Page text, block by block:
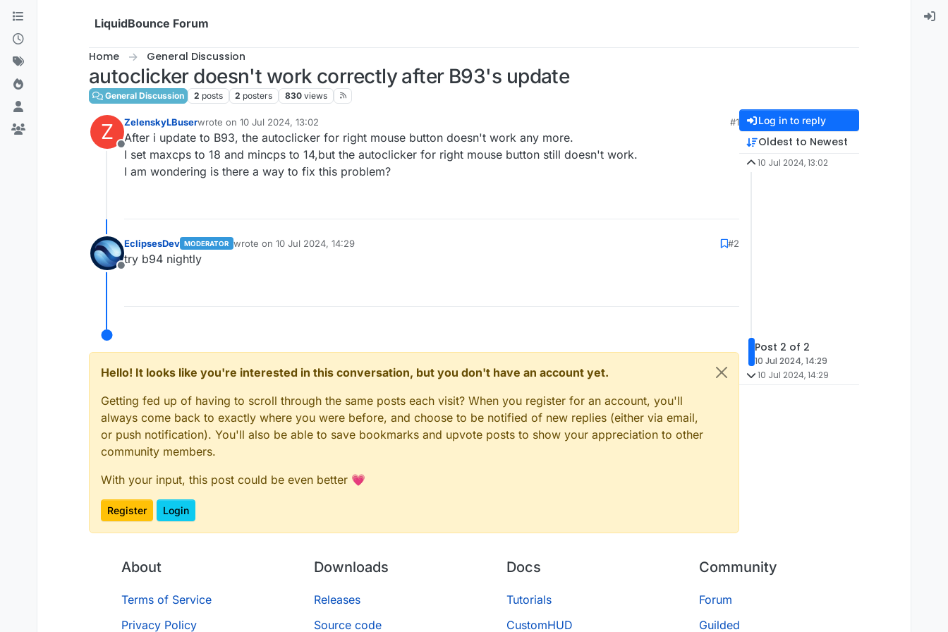
Skip to content
LiquidBounce Forum
Home General Discussion
autoclicker doesn't work correctly after B93's update
General Discussion 2 posts 2 posters 830 views
Z
Offline
ZelenskyLBuserwrote on 10 Jul 2024, 13:02
last edited by
#1
After i update to B93, the autoclicker for right mouse button doesn't work any more.
I set maxcps to 18 and mincps to 14,but the autoclicker for right mouse button still doesn't work.
I am wondering is there a way to fix this problem?
Offline
EclipsesDev MODERATOR wrote on 10 Jul 2024, 14:29
last edited by
#2
try b94 nightly
Hello! It looks like you're interested in this conversation, but you don't have an account yet.
Getting fed up of having to scroll through the same posts each visit? When you register for an account, you'll
always come back to exactly where you were before, and choose to be notified of new replies (either via email,
or push notification). You'll also be able to save bookmarks and upvote posts to show your appreciation to other
community members.
With your input, this post could be even better 💗
Register Login
Log in to reply
Oldest to Newest
10 Jul 2024, 13:02
Post 2 of 2
10 Jul 2024, 14:29
10 Jul 2024, 14:29
About
Terms of Service
Privacy Policy
Downloads
Releases
Source code
Docs
Tutorials
CustomHUD
Community
Forum
Guilded